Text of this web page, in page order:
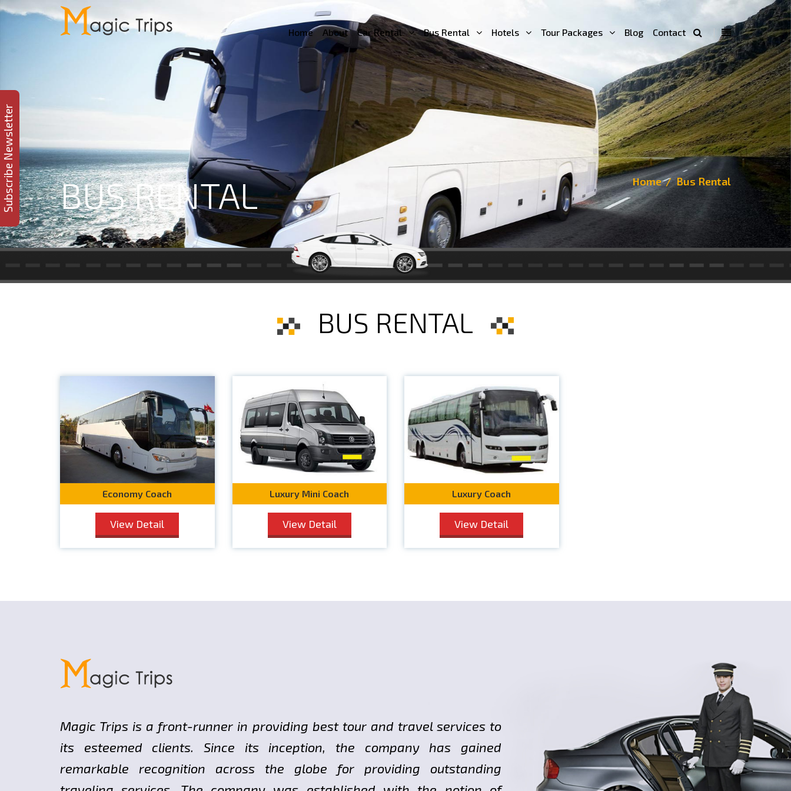
Home About Car Rental Bus Rental Hotels Tour Packages Blog Contact
BUS RENTAL Home Bus Rental
BUS RENTAL
Economy Coach
View Detail
Luxury Mini Coach
View Detail
Luxury Coach
View Detail
Magic Trips is a front-runner in providing best tour and travel services to
its esteemed clients. Since its inception, the company has gained
remarkable recognition across the globe for providing outstanding
Subscribe Newsletter